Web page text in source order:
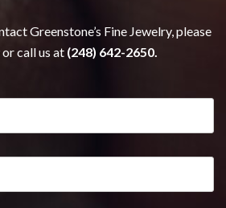
Greenstone’s Fine Jewelry, please
call us at (248) 642-2650.